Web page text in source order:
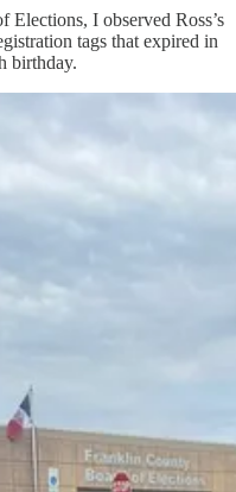
I observed Ross’s
tags that expired in
birthday.